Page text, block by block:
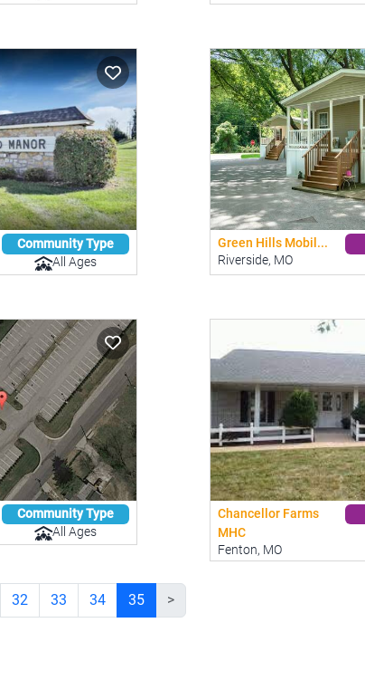
Community Type
All Ages
Green Hills Mobil...
Riverside, MO
Community Type
All Ages
Chancellor Farms
MHC
Fenton, MO
32 33 34 35 >